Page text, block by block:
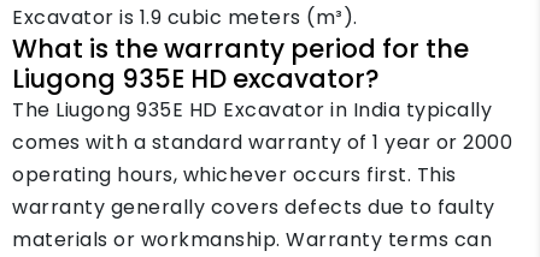
Excavator is 1.9 cubic meters (m³).
What is the warranty period for the
Liugong 935E HD excavator?
The Liugong 935E HD Excavator in India typically
comes with a standard warranty of 1 year or 2000
operating hours, whichever occurs first. This
warranty generally covers defects due to faulty
materials or workmanship. Warranty terms can